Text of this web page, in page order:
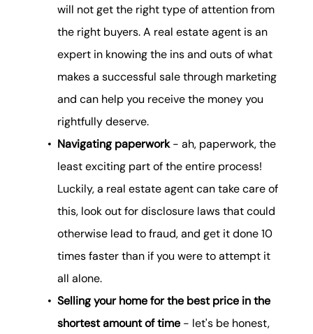
will not get the right type of attention from
the right buyers. A real estate agent is an
expert in knowing the ins and outs of what
makes a successful sale through marketing
and can help you receive the money you
rightfully deserve.
Navigating paperwork- ah, paperwork, the
least exciting part of the entire process!
Luckily, a real estate agent can take care of
this, look out for disclosure laws that could
otherwise lead to fraud, and get it done 10
times faster than if you were to attempt it
all alone.
Selling your home for the best price in the
shortest amount of time - let's be honest,